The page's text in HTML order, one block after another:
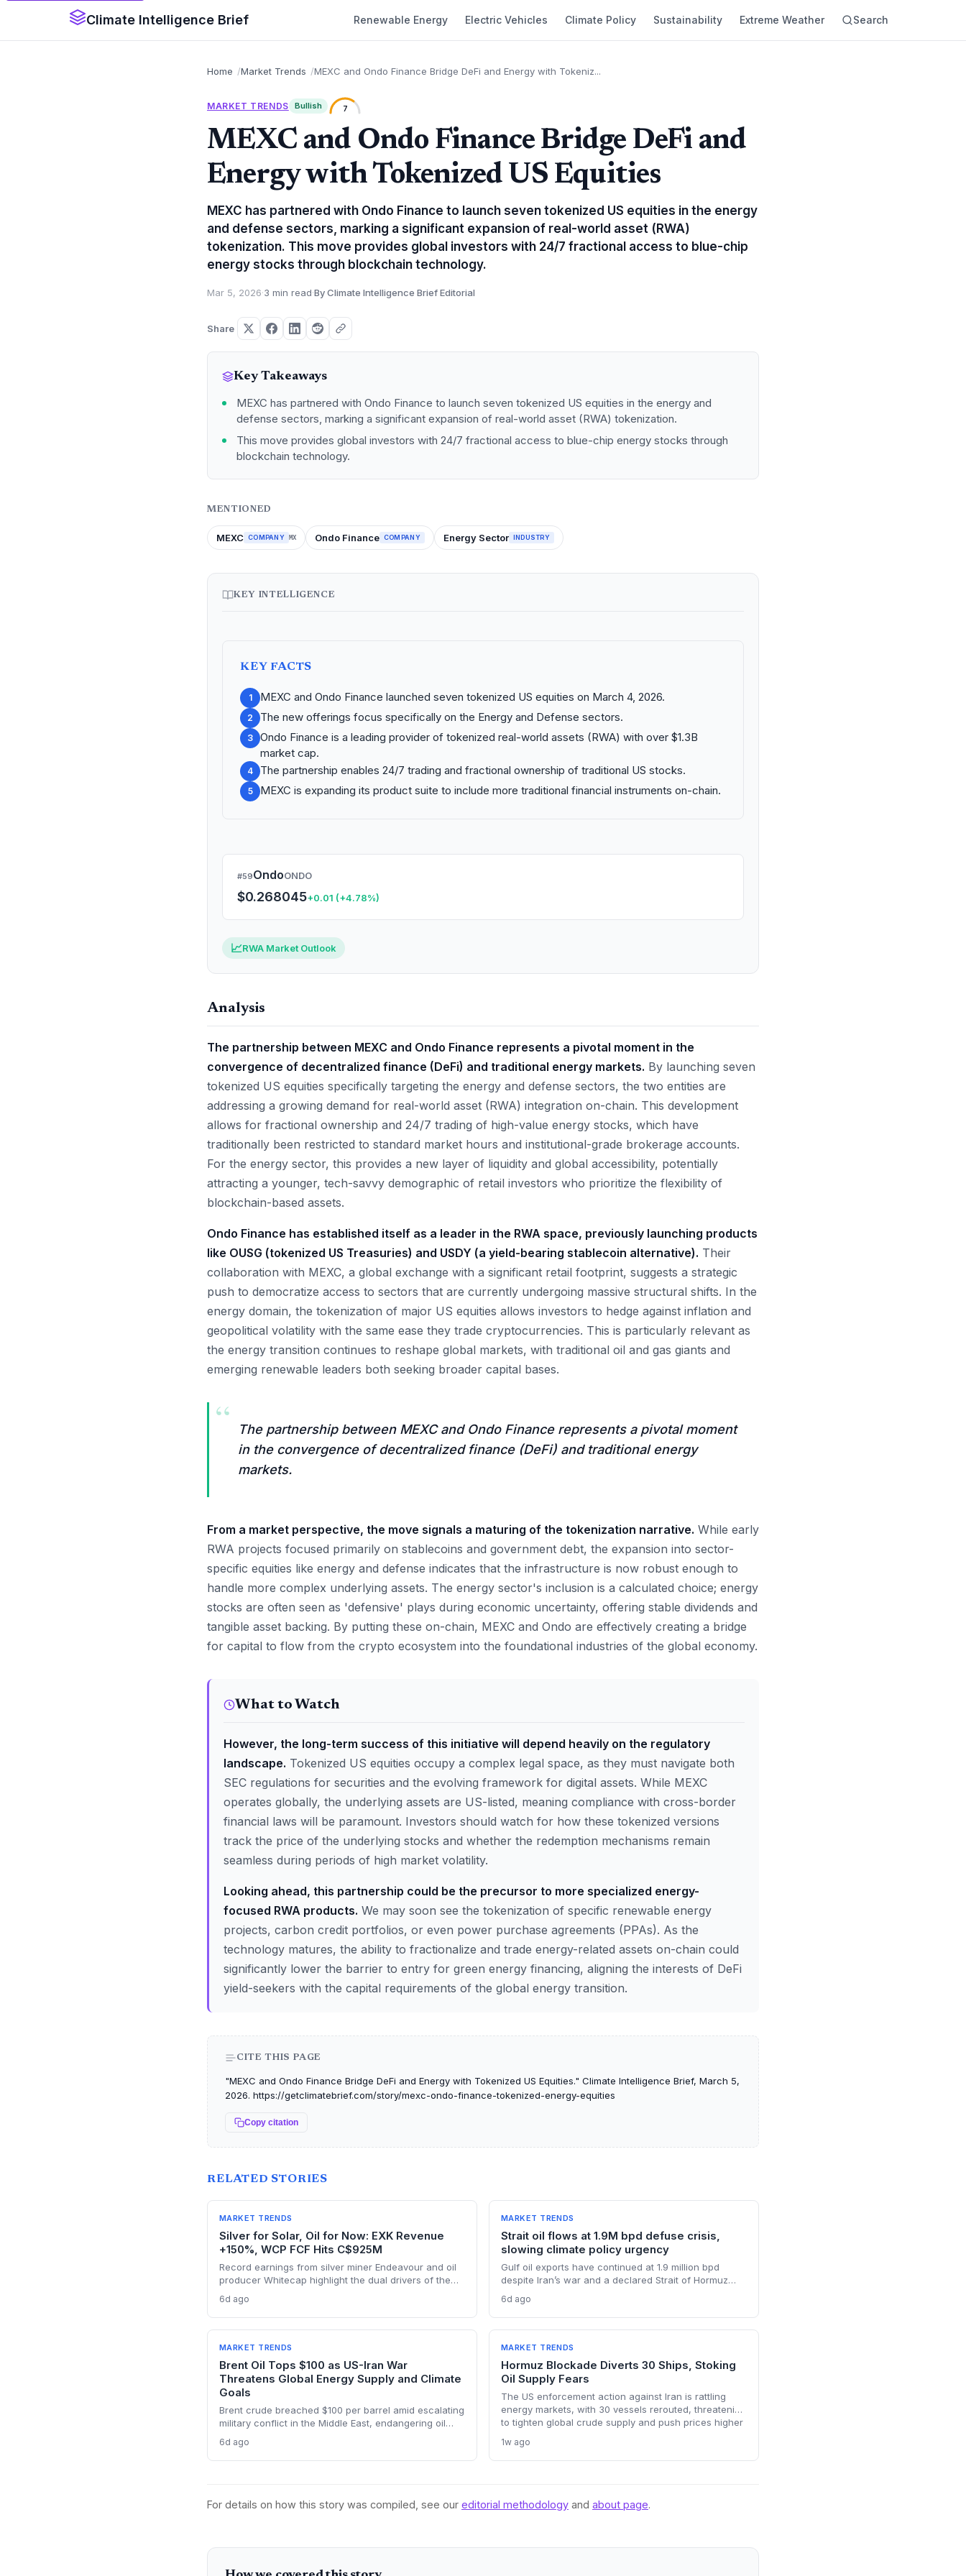
Climate Intelligence Brief Renewable Energy Electric Vehicles Climate Policy Sustainability Extreme Weather Search
Home Market Trends MEXC and Ondo Finance Bridge DeFi and Energy with Tokeniz...
MARKET TRENDS Bullish 7
MEXC and Ondo Finance Bridge DeFi and
Energy with Tokenized US Equities
MEXC has partnered with Ondo Finance to launch seven tokenized US equities in the energy
and defense sectors, marking a significant expansion of real-world asset (RWA)
tokenization. This move provides global investors with 24/7 fractional access to blue-chip
energy stocks through blockchain technology.
Mar 5, 2026·3 min read·By Climate Intelligence Brief Editorial
Share
Key Takeaways
MEXC has partnered with Ondo Finance to launch seven tokenized US equities in the energy and
defense sectors, marking a significant expansion of real-world asset (RWA) tokenization.
This move provides global investors with 24/7 fractional access to blue-chip energy stocks through
blockchain technology.
MENTIONED
MEXC COMPANY MX Ondo Finance COMPANY Energy Sector INDUSTRY
KEY INTELLIGENCE
KEY FACTS
1 MEXC and Ondo Finance launched seven tokenized US equities on March 4, 2026.
2 The new offerings focus specifically on the Energy and Defense sectors.
3
Ondo Finance is a leading provider of tokenized real-world assets (RWA) with over $1.3B
market cap.
4 The partnership enables 24/7 trading and fractional ownership of traditional US stocks.
5 MEXC is expanding its product suite to include more traditional financial instruments on-chain.
#59OndoONDO
$0.268045+0.01 (+4.78%)
📈RWA Market Outlook
Analysis
The partnership between MEXC and Ondo Finance represents a pivotal moment in the
convergence of decentralized finance (DeFi) and traditional energy markets. By launching seven
tokenized US equities specifically targeting the energy and defense sectors, the two entities are
addressing a growing demand for real-world asset (RWA) integration on-chain. This development
allows for fractional ownership and 24/7 trading of high-value energy stocks, which have
traditionally been restricted to standard market hours and institutional-grade brokerage accounts.
For the energy sector, this provides a new layer of liquidity and global accessibility, potentially
attracting a younger, tech-savvy demographic of retail investors who prioritize the flexibility of
blockchain-based assets.
Ondo Finance has established itself as a leader in the RWA space, previously launching products
like OUSG (tokenized US Treasuries) and USDY (a yield-bearing stablecoin alternative). Their
collaboration with MEXC, a global exchange with a significant retail footprint, suggests a strategic
push to democratize access to sectors that are currently undergoing massive structural shifts. In the
energy domain, the tokenization of major US equities allows investors to hedge against inflation and
geopolitical volatility with the same ease they trade cryptocurrencies. This is particularly relevant as
the energy transition continues to reshape global markets, with traditional oil and gas giants and
emerging renewable leaders both seeking broader capital bases.
“
The partnership between MEXC and Ondo Finance represents a pivotal moment
in the convergence of decentralized finance (DeFi) and traditional energy
markets.
From a market perspective, the move signals a maturing of the tokenization narrative. While early
RWA projects focused primarily on stablecoins and government debt, the expansion into sector-
specific equities like energy and defense indicates that the infrastructure is now robust enough to
handle more complex underlying assets. The energy sector's inclusion is a calculated choice; energy
stocks are often seen as 'defensive' plays during economic uncertainty, offering stable dividends and
tangible asset backing. By putting these on-chain, MEXC and Ondo are effectively creating a bridge
for capital to flow from the crypto ecosystem into the foundational industries of the global economy.
What to Watch
However, the long-term success of this initiative will depend heavily on the regulatory
landscape. Tokenized US equities occupy a complex legal space, as they must navigate both
SEC regulations for securities and the evolving framework for digital assets. While MEXC
operates globally, the underlying assets are US-listed, meaning compliance with cross-border
financial laws will be paramount. Investors should watch for how these tokenized versions
track the price of the underlying stocks and whether the redemption mechanisms remain
seamless during periods of high market volatility.
Looking ahead, this partnership could be the precursor to more specialized energy-
focused RWA products. We may soon see the tokenization of specific renewable energy
projects, carbon credit portfolios, or even power purchase agreements (PPAs). As the
technology matures, the ability to fractionalize and trade energy-related assets on-chain could
significantly lower the barrier to entry for green energy financing, aligning the interests of DeFi
yield-seekers with the capital requirements of the global energy transition.
CITE THIS PAGE
"MEXC and Ondo Finance Bridge DeFi and Energy with Tokenized US Equities." Climate Intelligence Brief, March 5,
2026. https://getclimatebrief.com/story/mexc-ondo-finance-tokenized-energy-equities
Copy citation
RELATED STORIES
MARKET TRENDS
Silver for Solar, Oil for Now: EXK Revenue
+150%, WCP FCF Hits C$925M
Record earnings from silver miner Endeavour and oil
producer Whitecap highlight the dual drivers of the
panel manufacturing, while oil profits persist amid
tight global supply.
6d ago
MARKET TRENDS
Strait oil flows at 1.9M bpd defuse crisis,
slowing climate policy urgency
Gulf oil exports have continued at 1.9 million bpd
despite Iran’s war and a declared Strait of Hormuz
Brent from $120 to under $90. This resilience
weakens the crisis argument for accelerated
renewable deployment, but lingering supply risks and
the dark fleet’s emissions footprint remain key climate
6d ago
MARKET TRENDS
Brent Oil Tops $100 as US-Iran War
Threatens Global Energy Supply and Climate
Goals
Brent crude breached $100 per barrel amid escalating
military conflict in the Middle East, endangering oil
energy investments. The price shock injects new
volatility into energy transition timelines and policy
6d ago
MARKET TRENDS
Hormuz Blockade Diverts 30 Ships, Stoking
Oil Supply Fears
The US enforcement action against Iran is rattling
energy markets, with 30 vessels rerouted, threatening
to tighten global crude supply and push prices higher
clean energy transition.
1w ago
For details on how this story was compiled, see our editorial methodology and about page.